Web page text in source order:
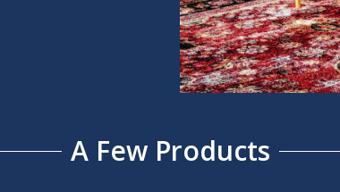
A Few Products